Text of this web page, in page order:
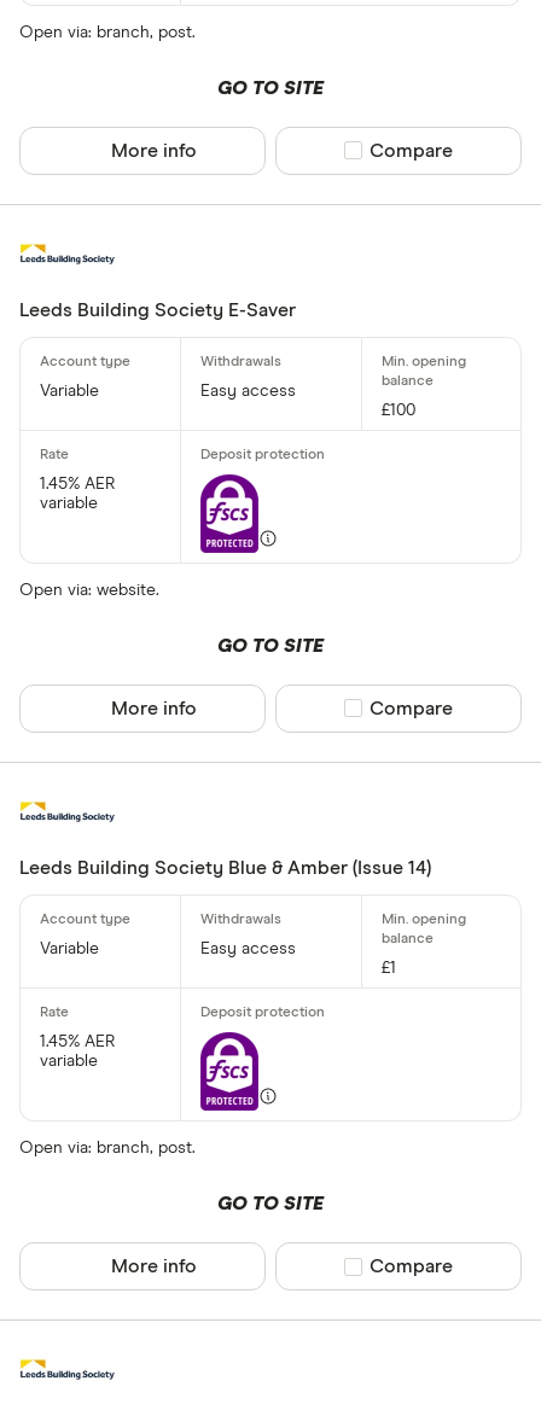
Open via: branch, post.
GO TO SITE
More info Compare product
Compare
Leeds Building Society E-Saver
Variable
Easy access
£100
1.45% AER
variable
Open via: website.
GO TO SITE
More info Compare product
Compare
Leeds Building Society Blue & Amber (Issue 14)
Variable
Easy access
£1
1.45% AER
variable
Open via: branch, post.
GO TO SITE
More info Compare product
Compare